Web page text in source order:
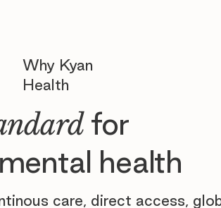
Why Kyan
Health
for
health
care, direct access,